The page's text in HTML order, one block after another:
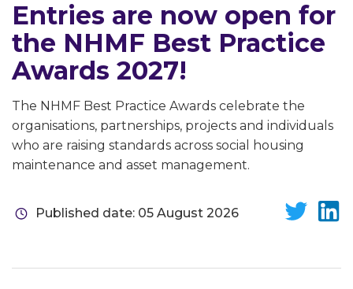
Entries are now open for
the NHMF Best Practice
Awards 2027!
The NHMF Best Practice Awards celebrate the
organisations, partnerships, projects and individuals
who are raising standards across social housing
maintenance and asset management.
Published date: 05 August 2026